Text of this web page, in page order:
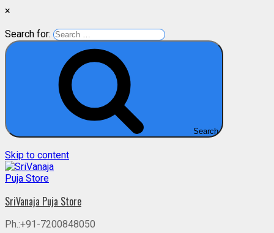
×
Search for:
Search
Skip to content
SriVanaja Puja Store
Ph.:+91-7200848050